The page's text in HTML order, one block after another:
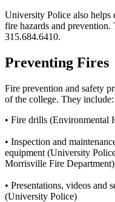
University Police also helps
fire hazards and prevention.
315.684.6410.
Preventing Fires
Fire prevention and safety
of the college. They include:
• Fire drills (Environmental
• Inspection and
equipment (University
Morrisville Fire Department)
• Presentations, videos and
(University Police)